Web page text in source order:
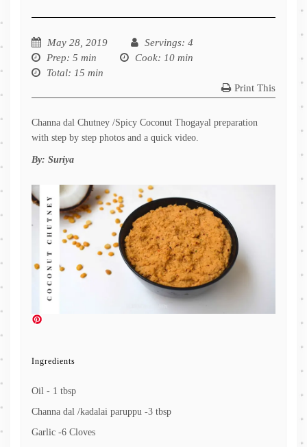
May 28, 2019 Servings: 4
Prep: 5 min Cook: 10 min
Total: 15 min
Print This
Channa dal Chutney /Spicy Coconut Thogayal preparation
with step by step photos and a quick video.
By: Suriya
Ingredients
Oil - 1 tbsp
Channa dal /kadalai paruppu -3 tbsp
Garlic -6 Cloves